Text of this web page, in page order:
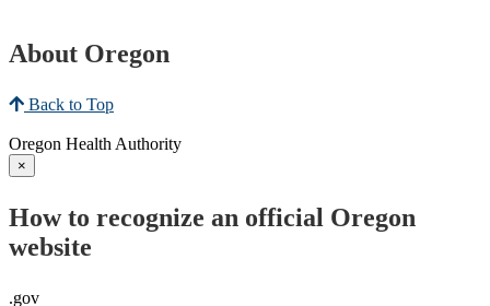
About Oregon
Back to Top
Oregon Health Authority
×
How to recognize an official Oregon
website
.gov